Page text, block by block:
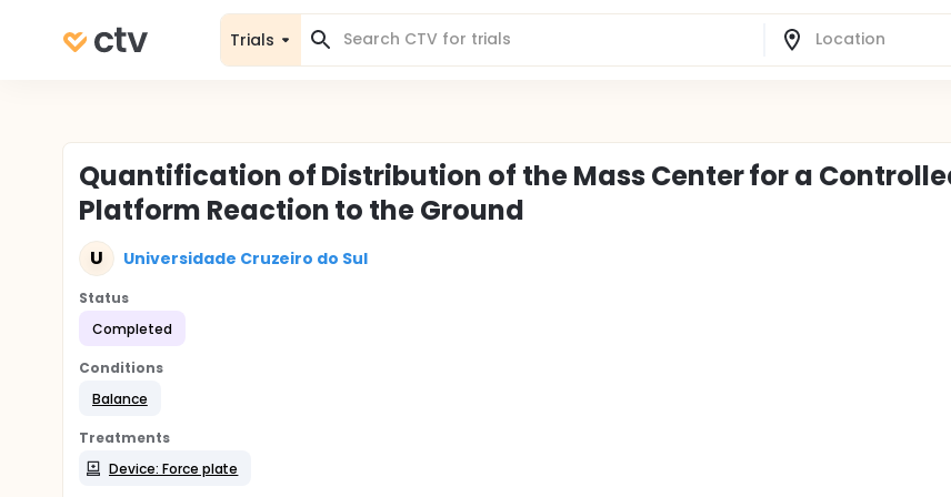
Trials
Quantification of Distribution of the Mass Center for a
Platform Reaction to the Ground
U Universidade Cruzeiro do Sul
Status
Completed
Conditions
Balance
Treatments
Device: Force plate